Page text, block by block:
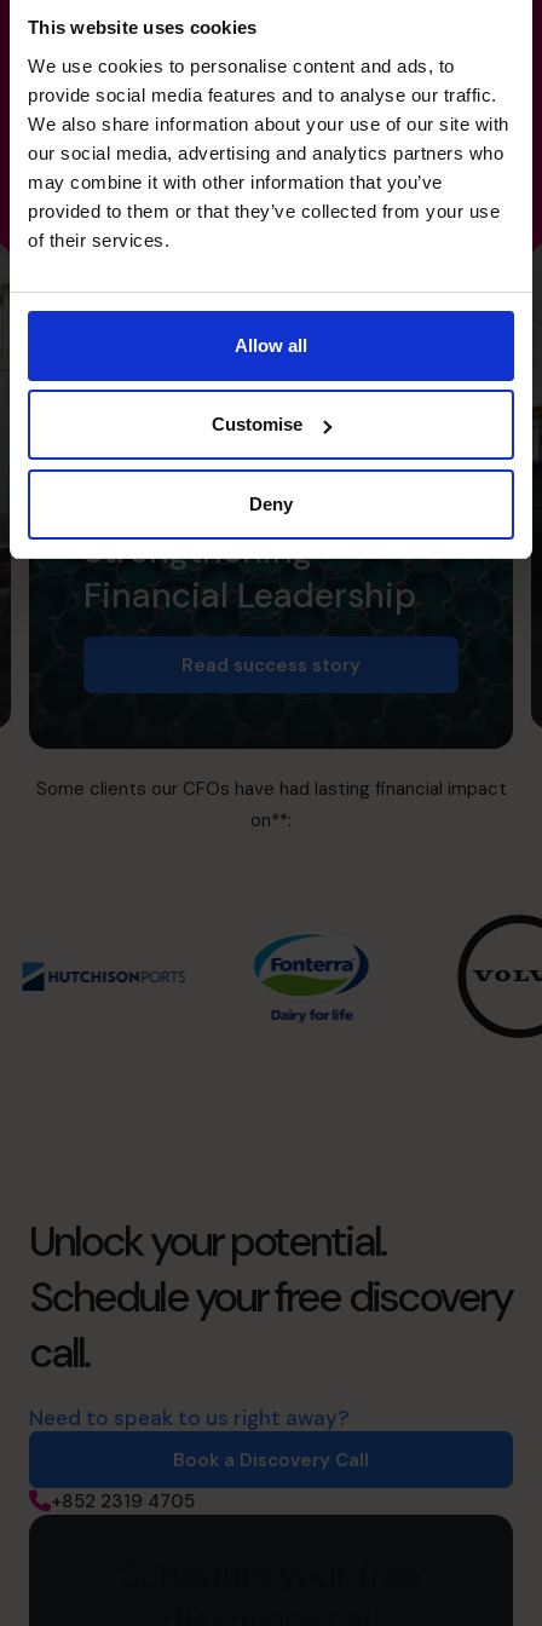
This website uses cookies
We use cookies to personalise content and ads, to
provide social media features and to analyse our traffic.
We also share information about your use of our site with
our social media, advertising and analytics partners who
may combine it with other information that you’ve
provided to them or that they’ve collected from your use
of their services.
Allow all
Customise
Deny
Discover some of the
amazing results our CFOs
have achieved for our clients
Strengthening
Financial Leadership
Read success story
Some clients our CFOs have had lasting financial impact
on**:
Unlock your potential.
Schedule your free discovery
call.
Need to speak to us right away?
Book a Discovery Call
+852 2319 4705